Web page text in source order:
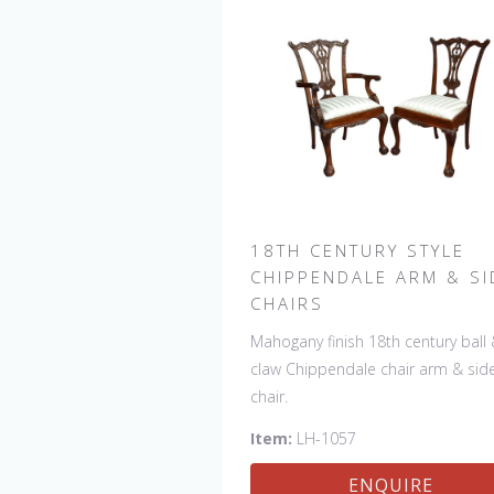
18TH CENTURY STYLE
CHIPPENDALE ARM &
CHAIRS
Mahogany finish 18th century ball
claw Chippendale chair arm &
chair.
Item: LH-1057
ENQUIRE